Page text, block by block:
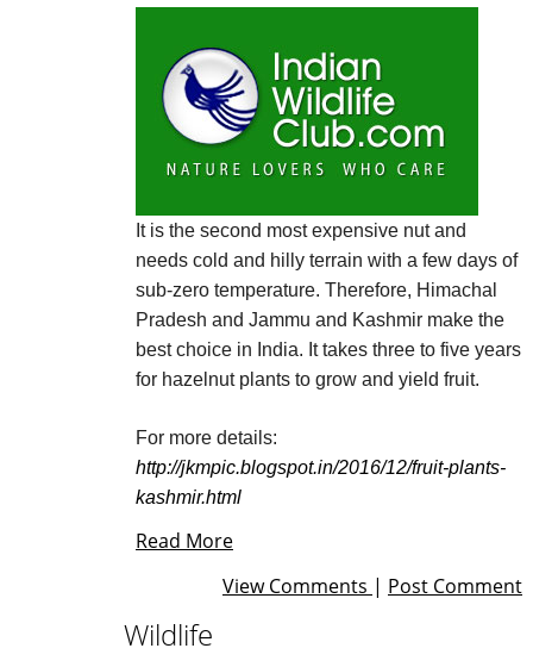
It is the second most expensive nut and
needs cold and hilly terrain with a few days of
sub-zero temperature. Therefore, Himachal
Pradesh and Jammu and Kashmir make the
best choice in India. It takes three to five years
for hazelnut plants to grow and yield fruit.
For more details:
http://jkmpic.blogspot.in/2016/12/fruit-plants-
kashmir.html
Read More
View Comments | Post Comment
Wildlife